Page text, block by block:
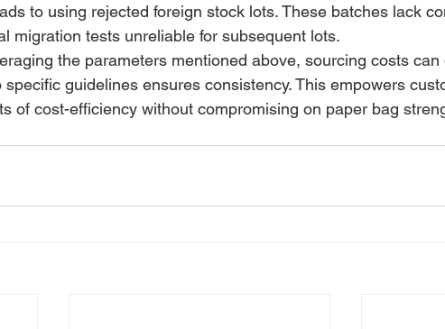
to using rejected foreign stock lots. These batches lack
migration tests unreliable for subsequent lots.
the parameters mentioned above, sourcing costs can
guidelines ensures consistency. This empowers
of cost-efficiency without compromising on paper bag